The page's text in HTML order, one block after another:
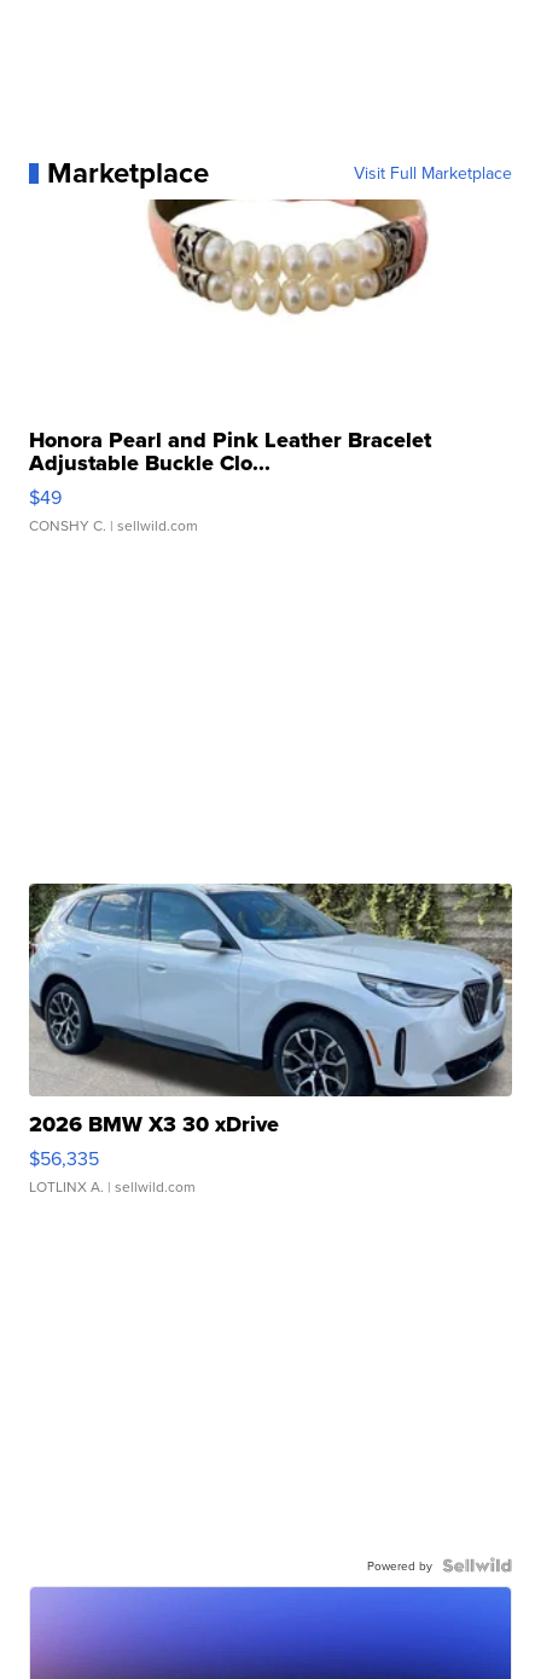
Marketplace Visit Full Marketplace
Honora Pearl and Pink Leather Bracelet
Adjustable Buckle Clo...
$49
CONSHY C. | sellwild.com
2026 BMW X3 30 xDrive
$56,335
LOTLINX A. | sellwild.com
Powered by